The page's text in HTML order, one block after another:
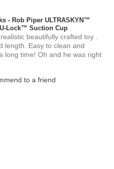
- Rob Piper ULTRASKYN™
Lock™ Suction Cup
beautifully crafted toy .
length. Easy to clean and
long time! Oh and he was right
to a friend